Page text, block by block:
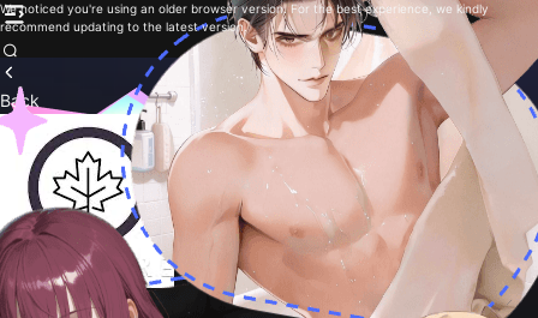
We noticed you're using an older browser version. For the best experience, we kindly
recommend updating to the latest version.
Back
F.P.E Roleplay